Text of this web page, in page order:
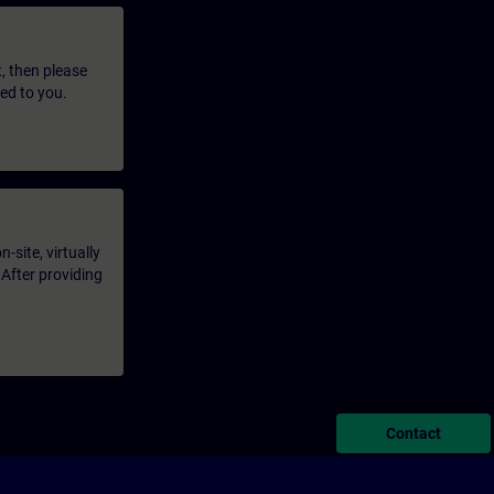
then please
to you.
site, virtually
providing
Contact